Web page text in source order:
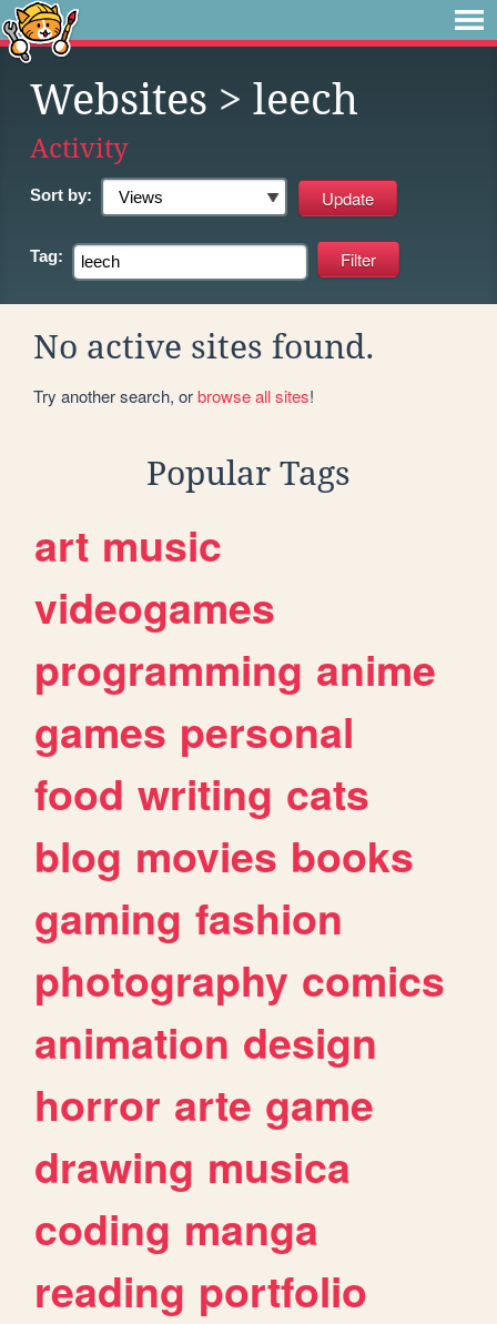
Websites > leech
Activity
Sort by:
Tag:
No active sites found.
Try another search, orbrowse all sites!
Popular Tags
art music
videogames
programming anime
games personal
food writing cats
blog movies books
gaming fashion
photography comics
animation design
horror arte game
drawing musica
coding manga
reading portfolio